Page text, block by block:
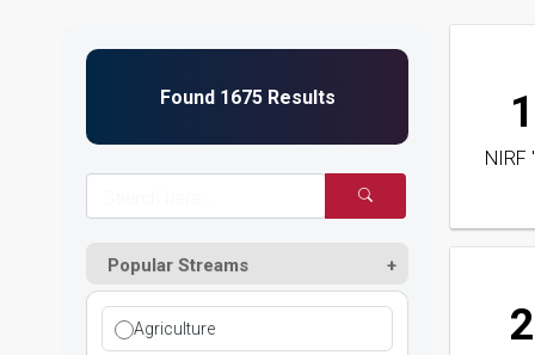
Popular Streams
Agriculture
1
NIRF
2